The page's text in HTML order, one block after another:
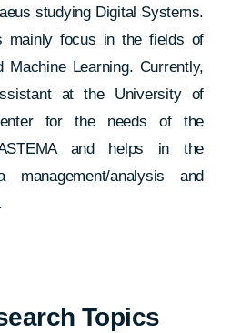
studying Digital Systems.
mainly focus in the fields of
Machine Learning. Currently,
at the University of
for the needs of the
and helps in the
management/analysis and
Topics